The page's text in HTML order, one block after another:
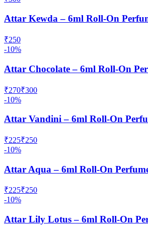
Attar Kewda – 6ml Roll-On
₹250
-10%
Attar Chocolate – 6ml Roll-On
₹270₹300
-10%
Attar Vandini – 6ml Roll-On
₹225₹250
-10%
Attar Aqua – 6ml Roll-On
₹225₹250
-10%
Attar Lily Lotus – 6ml Roll-On